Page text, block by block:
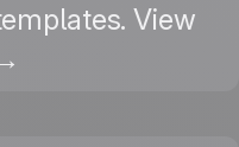
View